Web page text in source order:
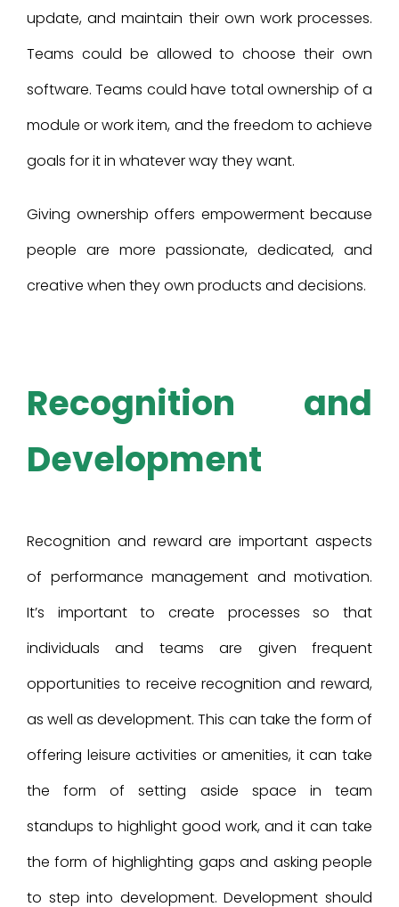
update, and maintain their own work processes.
Teams could be allowed to choose their own
software. Teams could have total ownership of a
module or work item, and the freedom to achieve
goals for it in whatever way they want.
Giving ownership offers empowerment because
people are more passionate, dedicated, and
creative when they own products and decisions.
Recognition and
Development
Recognition and reward are important aspects
of performance management and motivation.
It’s important to create processes so that
individuals and teams are given frequent
opportunities to receive recognition and reward,
as well as development. This can take the form of
offering leisure activities or amenities, it can take
the form of setting aside space in team
standups to highlight good work, and it can take
the form of highlighting gaps and asking people
to step into development. Development should